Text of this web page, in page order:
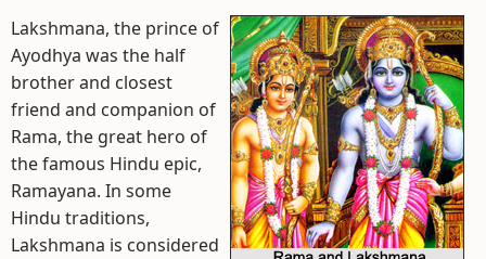
Lakshmana, the prince of
Ayodhya was the half
brother and closest
friend and companion of
Rama, the great hero of
the famous Hindu epic,
Ramayana. In some
Hindu traditions,
Lakshmana is considered